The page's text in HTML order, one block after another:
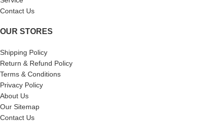
Contact Us
OUR STORES
Shipping Policy
Return & Refund Policy
Terms & Conditions
Privacy Policy
About Us
Our Sitemap
Contact Us